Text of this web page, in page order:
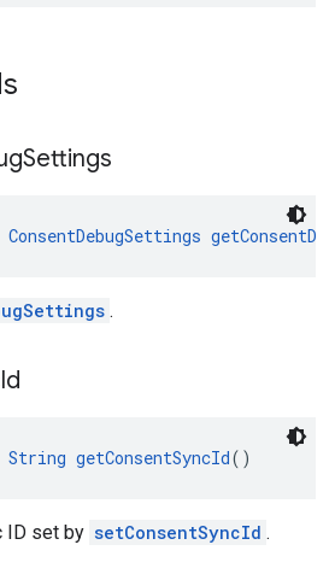
Settings
ConsentDebugSettings
.
Id
String getConsentSyncId()
ID set by setConsentSyncId .